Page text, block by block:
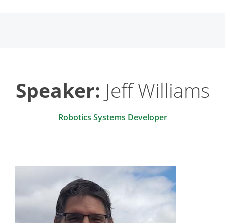
Speaker: Jeff Williams
Robotics Systems Developer